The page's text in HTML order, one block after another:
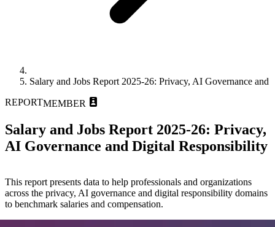
Salary and Jobs Report 2025-26: Privacy, AI Governance
REPORTMEMBER
Salary and Jobs Report 2025-26: Privacy,
AI Governance and Digital Responsibility
This report presents data to help professionals and organizations
across the privacy, AI governance and digital responsibility domains
to benchmark salaries and compensation.